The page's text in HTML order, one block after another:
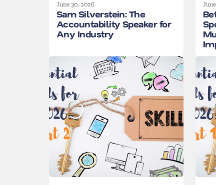
June 30, 2026
Sam Silverstein: The
Accountability Speaker for
Any Industry